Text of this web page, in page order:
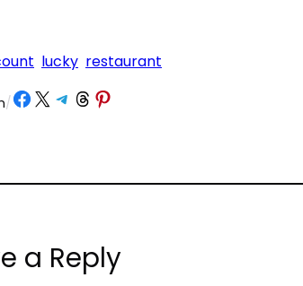
lucky restaurant
/ Share on Facebook Share on X Share on Telegram Share on Threads Share on Pinterest
a Reply